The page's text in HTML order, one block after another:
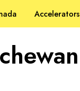
Accelerators